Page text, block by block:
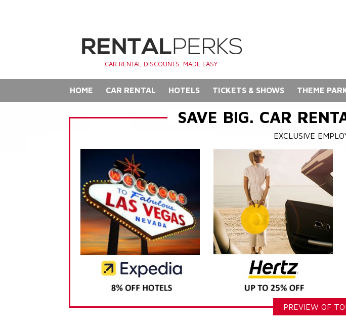
CAR RENTAL DISCOUNTS. MADE EASY.
HOME CAR RENTAL HOTELS TICKETS & SHOWS THEME
SAVE BIG. CAR
EXCLUSIVE
PREVIEW OF